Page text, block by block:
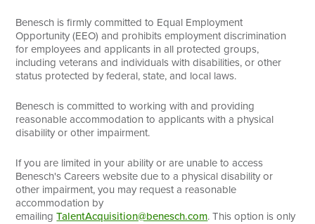
Benesch is firmly committed to Equal Employment
Opportunity (EEO) and prohibits employment discrimination
for employees and applicants in all protected groups,
including veterans and individuals with disabilities, or other
status protected by federal, state, and local laws.
Benesch is committed to working with and providing
reasonable accommodation to applicants with a physical
disability or other impairment.
If you are limited in your ability or are unable to access
Benesch's Careers website due to a physical disability or
other impairment, you may request a reasonable
accommodation by
emailingTalentAcquisition@benesch.com. This option is only